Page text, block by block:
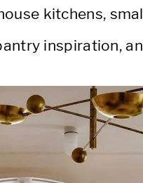
kitchens,
inspiration,